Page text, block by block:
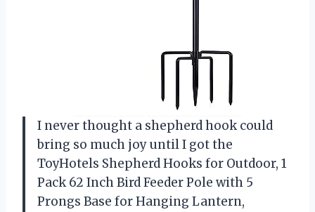
I never thought a shepherd hook could
bring so much joy until I got the
ToyHotels Shepherd Hooks for Outdoor, 1
Pack 62 Inch Bird Feeder Pole with 5
Prongs Base for Hanging Lantern,